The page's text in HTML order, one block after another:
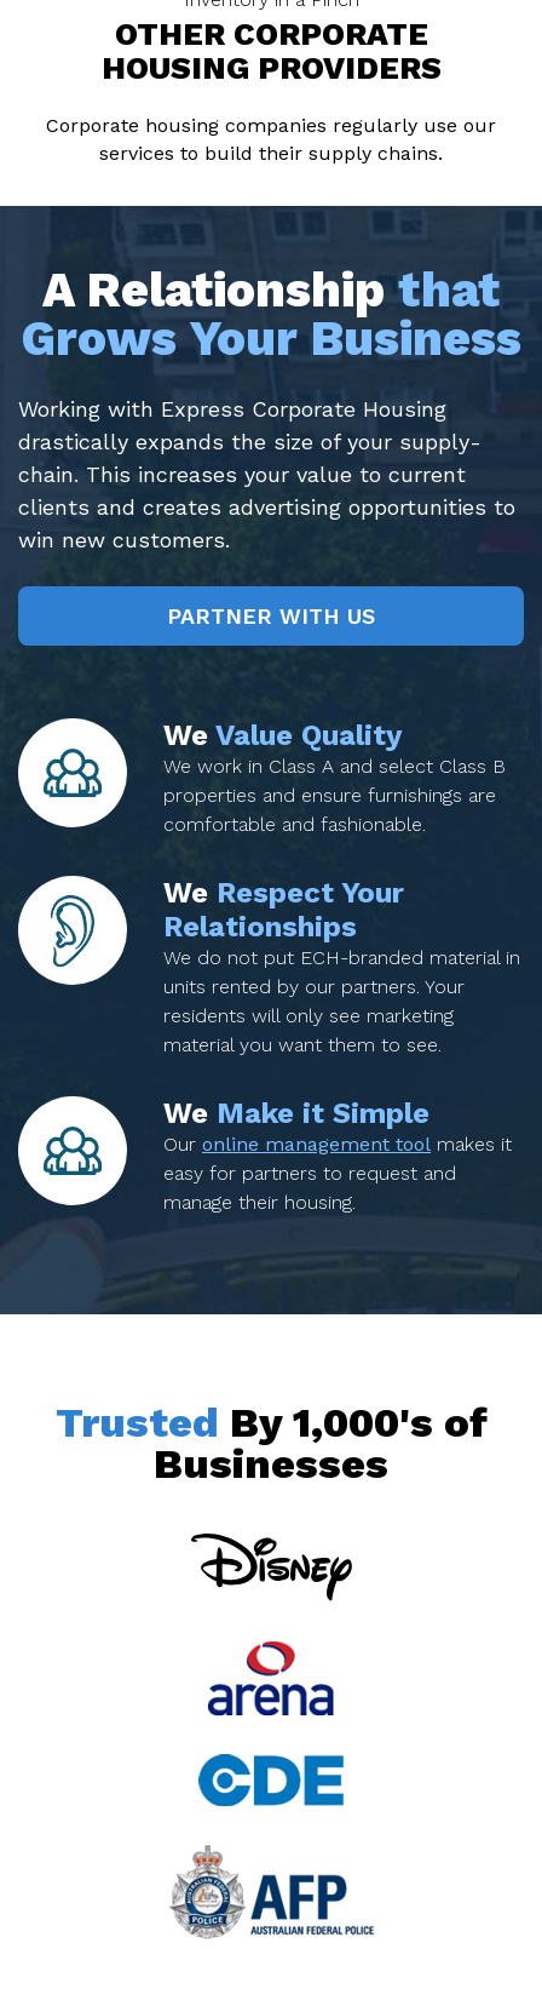
OTHER CORPORATE
HOUSING PROVIDERS
Corporate housing companies regularly use our
services to build their supply chains.
A Relationshipthat
Grows Your Business
Working with Express Corporate Housing
drastically expands the size of your supply-
chain. This increases your value to current
clients and creates advertising opportunities to
win new customers.
PARTNER WITH US
We Value Quality
We work in Class A and select Class B
properties and ensure furnishings are
comfortable and fashionable.
We Respect Your
Relationships
We do not put ECH-branded material in
units rented by our partners. Your
residents will only see marketing
material you want them to see.
We Make it Simple
Our online management tool makes it
easy for partners to request and
manage their housing.
Trusted By 1,000's of
Businesses